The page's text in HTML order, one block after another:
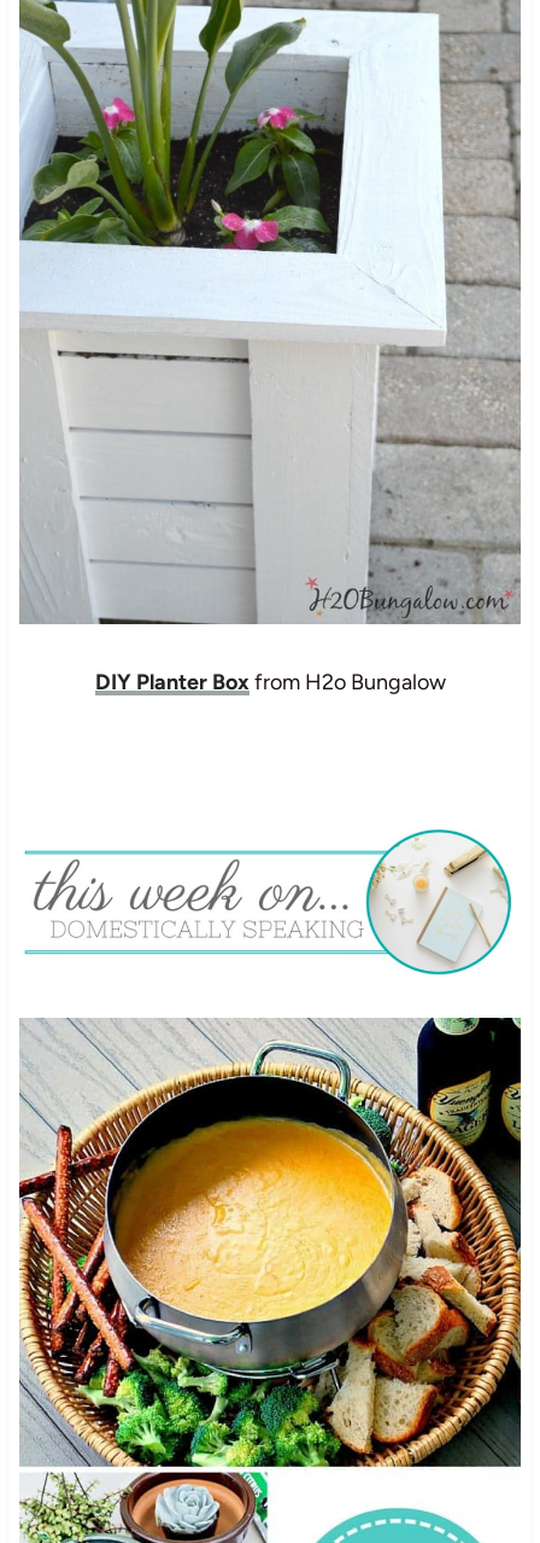
DIY Planter Boxfrom H2o Bungalow